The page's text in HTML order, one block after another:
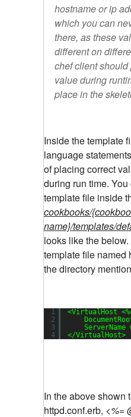
hostname or ip
which you can
there, as these
different on
chef client
value during
place in the
Inside the template
language
of placing correct
during run time. You
template file inside
cookbooks/
name}/templates/
looks like the
template file named
the directory
1
2
3
4
<VirtualHost
ServerName
</VirtualHost>
In the above shown
httpd.conf.erb, <%=